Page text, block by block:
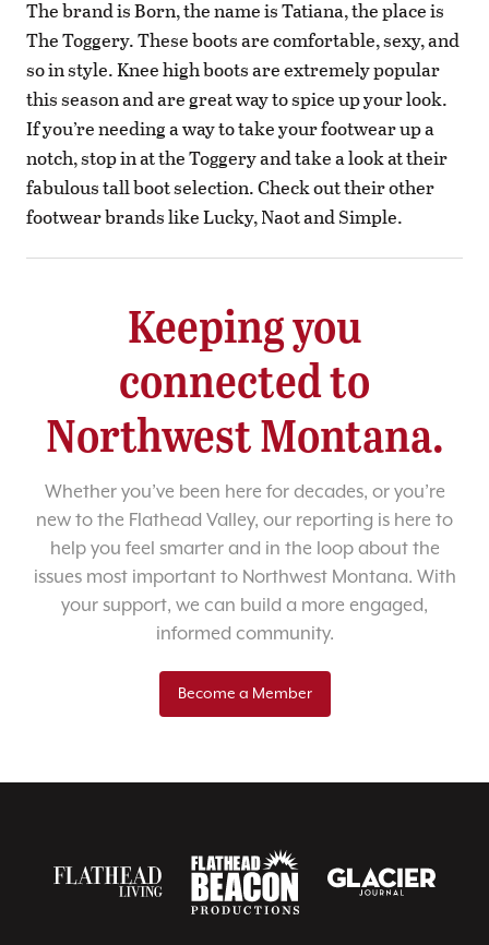
The brand is Born, the name is Tatiana, the place is
The Toggery. These boots are comfortable, sexy, and
so in style. Knee high boots are extremely popular
this season and are great way to spice up your look.
If you’re needing a way to take your footwear up a
notch, stop in at the Toggery and take a look at their
fabulous tall boot selection. Check out their other
footwear brands like Lucky, Naot and Simple.
Keeping you
connected to
Northwest Montana.
Whether you’ve been here for decades, or you’re
new to the Flathead Valley, our reporting is here to
help you feel smarter and in the loop about the
issues most important to Northwest Montana. With
your support, we can build a more engaged,
informed community.
Become a Member